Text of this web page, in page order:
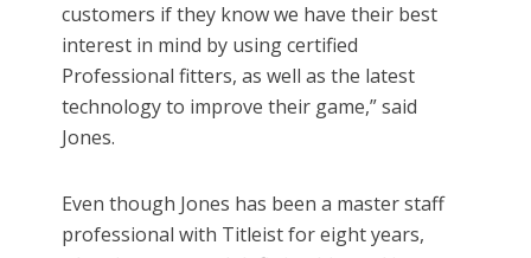
customers if they know we have their best
interest in mind by using certified
Professional fitters, as well as the latest
technology to improve their game,” said
Jones.
Even though Jones has been a master staff
professional with Titleist for eight years,